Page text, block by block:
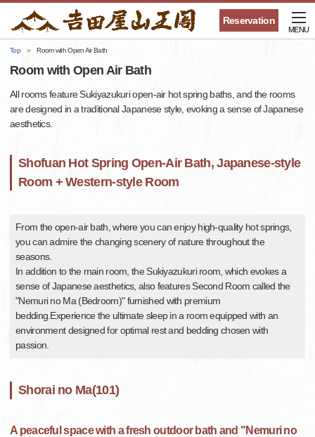
Reservation
MENU
Top Room with Open Air Bath
Room with Open Air Bath
All rooms feature Sukiyazukuri open-air hot spring baths, and the rooms
are designed in a traditional Japanese style, evoking a sense of Japanese
aesthetics.
Shofuan Hot Spring Open-Air Bath, Japanese-style
Room + Western-style Room
From the open-air bath, where you can enjoy high-quality hot springs,
you can admire the changing scenery of nature throughout the
seasons.
In addition to the main room, the Sukiyazukuri room, which evokes a
sense of Japanese aesthetics, also features Second Room called the
"Nemuri no Ma (Bedroom)" furnished with premium
bedding.Experience the ultimate sleep in a room equipped with an
environment designed for optimal rest and bedding chosen with
passion.
Shorai no Ma(101)
A peaceful space with a fresh outdoor bath and "Nemuri no